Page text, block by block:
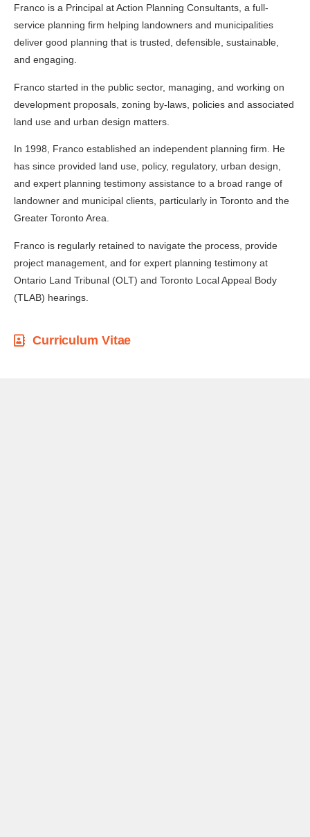
Franco is a Principal at Action Planning Consultants, a full-
service planning firm helping landowners and municipalities
deliver good planning that is trusted, defensible, sustainable,
and engaging.
Franco started in the public sector, managing, and working on
development proposals, zoning by-laws, policies and associated
land use and urban design matters.
In 1998, Franco established an independent planning firm. He
has since provided land use, policy, regulatory, urban design,
and expert planning testimony assistance to a broad range of
landowner and municipal clients, particularly in Toronto and the
Greater Toronto Area.
Franco is regularly retained to navigate the process, provide
project management, and for expert planning testimony at
Ontario Land Tribunal (OLT) and Toronto Local Appeal Body
(TLAB) hearings.
Curriculum Vitae